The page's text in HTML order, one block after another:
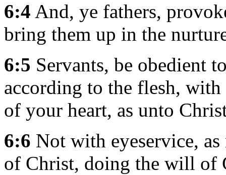
6:4 And, ye fathers,
bring them up in the
6:5 Servants, be obedient
according to the flesh,
of your heart, as unto
6:6 Not with eyeservice, as
of Christ, doing the will of